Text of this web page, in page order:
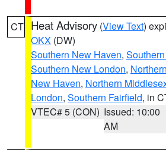
CT Heat Advisory (View Text)
OKX (DW)
Southern New Haven,
Southern New London,
New Haven, Northern
London, Southern Fairfield, in
VTEC# 5 (CON) Issued: 10:00
AM